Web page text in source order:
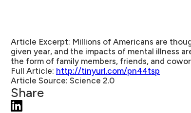
Article Excerpt: Millions of Americans are
given year, and the impacts of mental illness
the form of family members, friends, and
Full Article: http://tinyurl.com/pn44tsp
Article Source: Science 2.0
Share